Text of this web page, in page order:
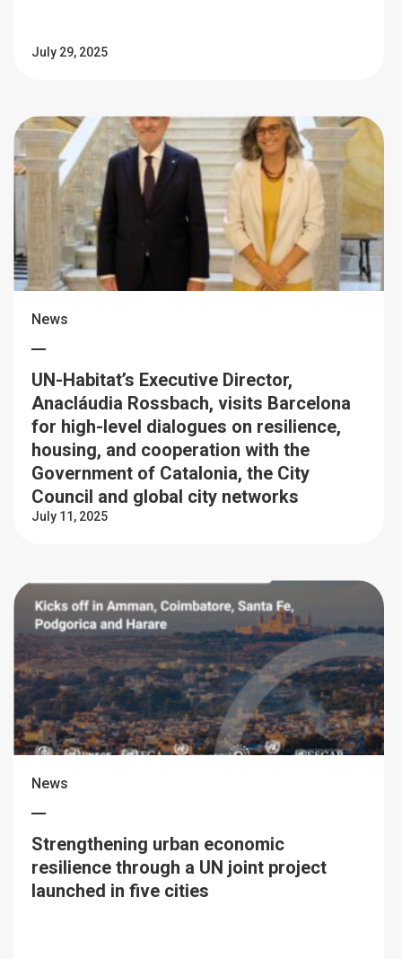
July 29, 2025
News
UN-Habitat’s Executive Director,
Anacláudia Rossbach, visits Barcelona
for high-level dialogues on resilience,
housing, and cooperation with the
Government of Catalonia, the City
Council and global city networks
July 11, 2025
News
Strengthening urban economic
resilience through a UN joint project
launched in five cities